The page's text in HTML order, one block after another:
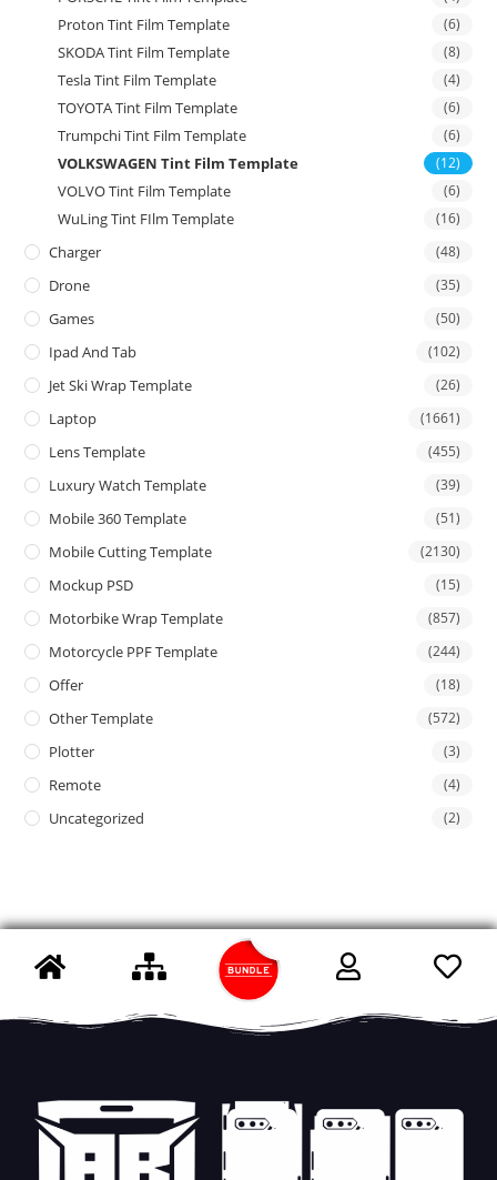
Proton Tint Film Template (6)
SKODA Tint Film Template (8)
Tesla Tint Film Template (4)
TOYOTA Tint Film Template (6)
Trumpchi Tint Film Template (6)
VOLKSWAGEN Tint Film Template (12)
VOLVO Tint Film Template (6)
WuLing Tint FIlm Template (16)
Charger (48)
Drone (35)
Games (50)
Ipad And Tab (102)
Jet Ski Wrap Template (26)
Laptop (1661)
Lens Template (455)
Luxury Watch Template (39)
Mobile 360 Template (51)
Mobile Cutting Template (2130)
Mockup PSD (15)
Motorbike Wrap Template (857)
Motorcycle PPF Template (244)
Offer (18)
Other Template (572)
Plotter (3)
Remote (4)
Uncategorized (2)